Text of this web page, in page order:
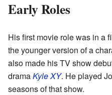
Early Roles
His first movie role was in a
the younger version of a
also made his TV show
dramaKyle XY. He played
seasons of that show.